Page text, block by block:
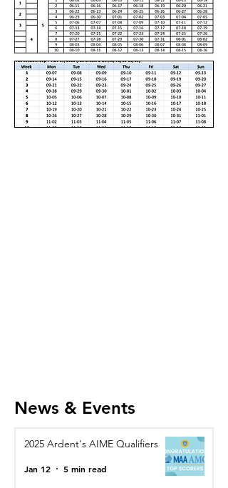
News & Events
2025 Ardent's AIME Qualifiers
Jan 12 5 min read